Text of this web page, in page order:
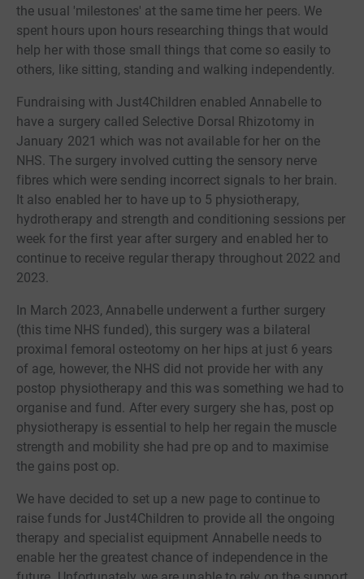
the usual 'milestones' at the same time her peers. We
spent hours upon hours researching things that would
help her with those small things that come so easily to
others, like sitting, standing and walking independently.
Fundraising with Just4Children enabled Annabelle to
have a surgery called Selective Dorsal Rhizotomy in
January 2021 which was not available for her on the
NHS. The surgery involved cutting the sensory nerve
fibres which were sending incorrect signals to her brain.
It also enabled her to have up to 5 physiotherapy,
hydrotherapy and strength and conditioning sessions per
week for the first year after surgery and enabled her to
continue to receive regular therapy throughout 2022 and
2023.
In March 2023, Annabelle underwent a further surgery
(this time NHS funded), this surgery was a bilateral
proximal femoral osteotomy on her hips at just 6 years
of age, however, the NHS did not provide her with any
postop physiotherapy and this was something we had to
organise and fund. After every surgery she has, post op
physiotherapy is essential to help her regain the muscle
strength and mobility she had pre op and to maximise
the gains post op.
We have decided to set up a new page to continue to
raise funds for Just4Children to provide all the ongoing
therapy and specialist equipment Annabelle needs to
enable her the greatest chance of independence in the